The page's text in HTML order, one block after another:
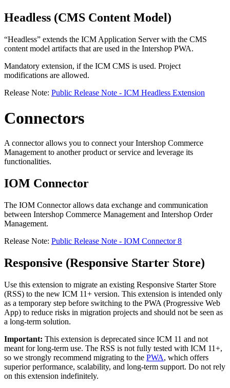
Headless (CMS Content Model)
“Headless” extends the ICM Application Server with the CMS
content model artifacts that are used in the Intershop PWA.
Mandatory extension, if the ICM CMS is used. Project
modifications are allowed.
Release Note: Public Release Note - ICM Headless Extension
Connectors
A connector allows you to connect your Intershop Commerce
Management to another product or service and leverage its
functionalities.
IOM Connector
The IOM Connector allows data exchange and communication
between Intershop Commerce Management and Intershop Order
Management.
Release Note: Public Release Note - IOM Connector 8
Responsive (Responsive Starter Store)
Use this extension to migrate an existing Responsive Starter Store
(RSS) to the new ICM 11+ version. This extension is intended only
as a temporary step before switching to the PWA (Progressive Web
App) to reduce risks in migration projects and should not be seen as
a long-term solution.
Important: This extension is deprecated since ICM 11 and not
meant for long-term use. The RSS is not fully tested with ICM 11+,
so we strongly recommend migrating to the PWA, which offers
superior performance, scalability, and long-term support. Do not rely
on this extension indefinitely.